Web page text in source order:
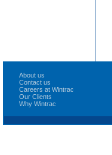
About us
Contact us
Careers at Wintrac
Our Clients
Why Wintrac